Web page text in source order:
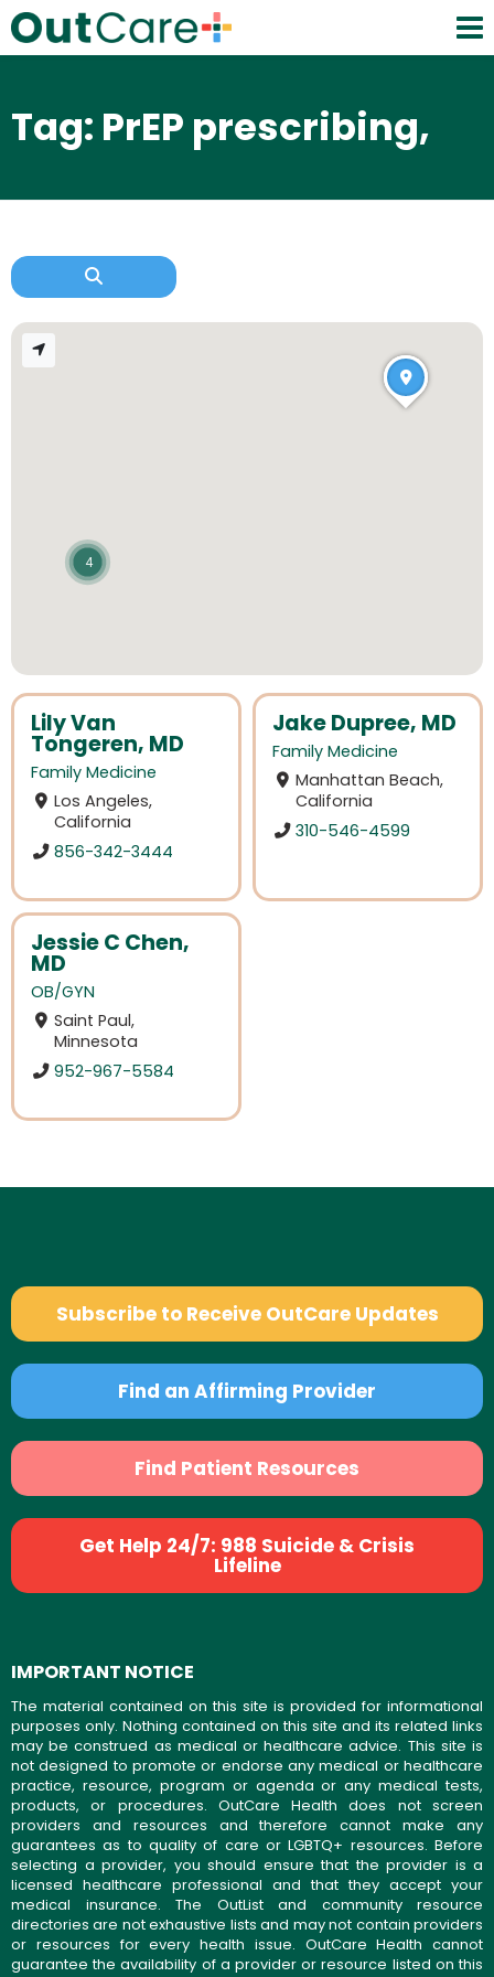
Tag: PrEP prescribing,
Lily Van
Tongeren, MD
Family Medicine
Los Angeles,
California
856-342-3444
Jake Dupree, MD
Family Medicine
Manhattan Beach,
California
310-546-4599
Jessie C Chen,
MD
OB/GYN
Saint Paul,
Minnesota
952-967-5584
4
Subscribe to Receive OutCare Updates
Find an Affirming Provider
Find Patient Resources
Get Help 24/7: 988 Suicide & Crisis
Lifeline
IMPORTANT NOTICE
The material contained on this site is provided for informational
purposes only. Nothing contained on this site and its related links
may be construed as medical or healthcare advice. This site is
not designed to promote or endorse any medical or healthcare
practice, resource, program or agenda or any medical tests,
products, or procedures. OutCare Health does not screen
providers and resources and therefore cannot make any
guarantees as to quality of care or LGBTQ+ resources. Before
selecting a provider, you should ensure that the provider is a
licensed healthcare professional and that they accept your
medical insurance. The OutList and community resource
directories are not exhaustive lists and may not contain providers
or resources for every health issue. OutCare Health cannot
guarantee the availability of a provider or resource listed on this